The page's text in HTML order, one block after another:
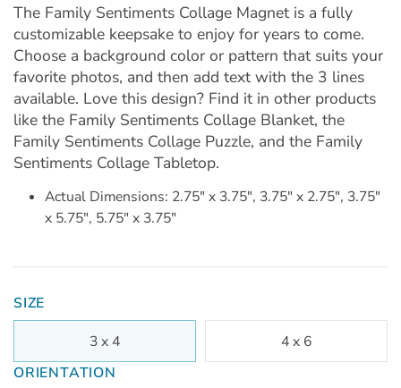
The Family Sentiments Collage Magnet is a fully
customizable keepsake to enjoy for years to come.
Choose a background color or pattern that suits your
favorite photos, and then add text with the 3 lines
available. Love this design? Find it in other products
like the Family Sentiments Collage Blanket, the
Family Sentiments Collage Puzzle, and the Family
Sentiments Collage Tabletop.
Actual Dimensions: 2.75" x 3.75", 3.75" x 2.75", 3.75"
x 5.75", 5.75" x 3.75"
SIZE
3 x 4
4 x 6
ORIENTATION